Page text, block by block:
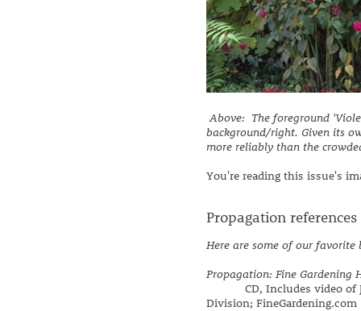
Above: The foreground
background/right. Given its
more reliably than the
You're reading this issue's
Propagation references
Here are some of our
Propagation: Fine Gardening
CD, Includes video of
Division; FineGardening.com